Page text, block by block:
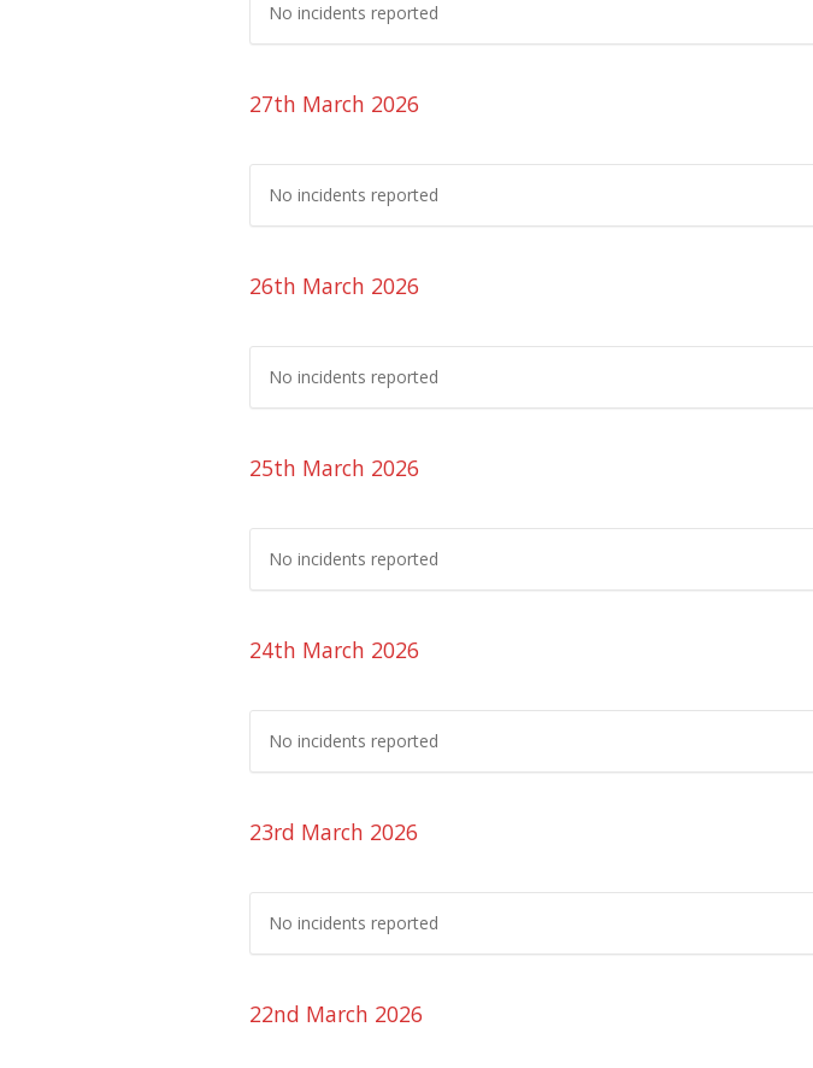
No incidents reported
27th March 2026
No incidents reported
26th March 2026
No incidents reported
25th March 2026
No incidents reported
24th March 2026
No incidents reported
23rd March 2026
No incidents reported
22nd March 2026